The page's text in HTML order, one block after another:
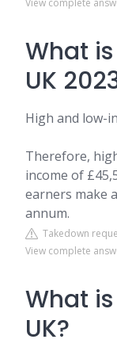
View complete
What
UK
High and low-
Therefore,
income of
earners make
annum.
Takedown
View complete
What
UK?